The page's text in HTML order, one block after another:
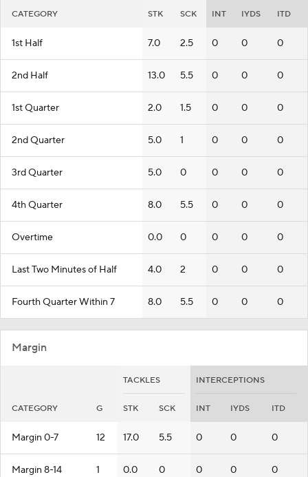
CATEGORY STK SCK INT IYDS ITD
1st Half 7.0 2.5 0 0 0
2nd Half 13.0 5.5 0 0 0
1st Quarter 2.0 1.5 0 0 0
2nd Quarter 5.0 1 0 0 0
3rd Quarter 5.0 0 0 0 0
4th Quarter 8.0 5.5 0 0 0
Overtime 0.0 0 0 0 0
Last Two Minutes of Half 4.0 2 0 0 0
Fourth Quarter Within 7 8.0 5.5 0 0 0
Margin
TACKLES INTERCEPTIONS
CATEGORY G STK SCK INT IYDS ITD
Margin 0-7 12 17.0 5.5 0 0 0
Margin 8-14 1 0.0 0 0 0 0